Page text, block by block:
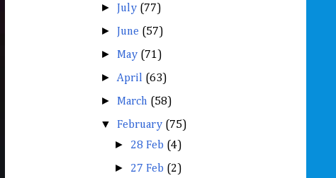
► July (77)
► June (57)
► May (71)
►April (63)
► March (58)
▼ February (75)
► 28 Feb (4)
► 27 Feb (2)